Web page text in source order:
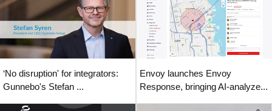
‘No disruption' for integrators:
Gunnebo's Stefan ...
Envoy launches Envoy
Response, bringing AI-analyze...